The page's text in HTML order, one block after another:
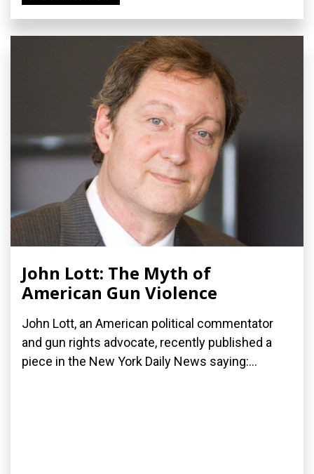
John Lott: The Myth of
American Gun Violence
John Lott, an American political commentator
and gun rights advocate, recently published a
piece in the New York Daily News saying:...